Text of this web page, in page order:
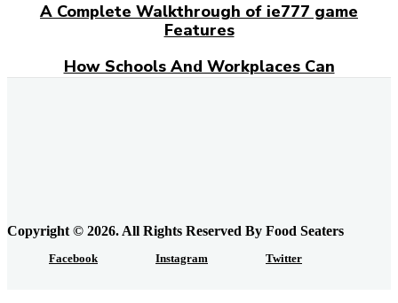
A Complete Walkthrough of ie777 game
Features
How Schools And Workplaces Can
Copyright © 2026. All Rights Reserved By Food Seaters
Facebook Instagram Twitter